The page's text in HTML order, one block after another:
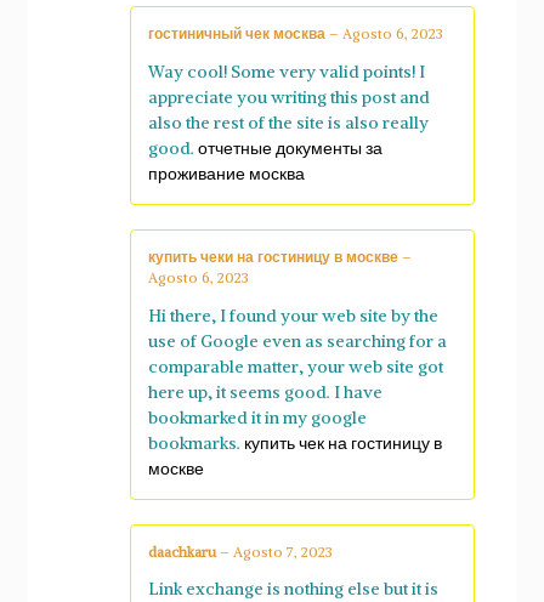
гостиничный чек москва – Agosto 6, 2023
Way cool! Some very valid points! I
appreciate you writing this post and
also the rest of the site is also really
good. отчетные документы за
проживание москва
купить чеки на гостиницу в москве –
Agosto 6, 2023
Hi there, I found your web site by the
use of Google even as searching for a
comparable matter, your web site got
here up, it seems good. I have
bookmarked it in my google
bookmarks. купить чек на гостиницу в
москве
daachkaru – Agosto 7, 2023
Link exchange is nothing else but it is